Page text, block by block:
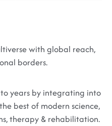
with global reach,
borders.
years by integrating into
best of modern science,
therapy & rehabilitation.